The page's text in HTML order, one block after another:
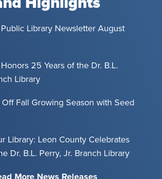
Library Newsletter August
25 Years of the Dr. B.L.
Library
Fall Growing Season with Seed
Library: Leon County Celebrates
Dr. B.L. Perry, Jr. Branch Library